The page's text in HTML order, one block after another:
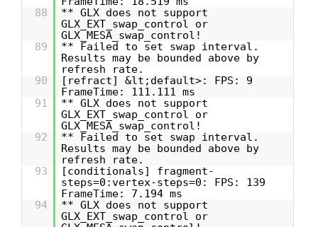
88
** GLX does not support
GLX_EXT_swap_control or
GLX_MESA_swap_control!
89
** Failed to set swap interval.
Results may be bounded above by
refresh rate.
90
[refract] &lt;default>: FPS: 9
FrameTime: 111.111 ms
91
** GLX does not support
GLX_EXT_swap_control or
GLX_MESA_swap_control!
92
** Failed to set swap interval.
Results may be bounded above by
refresh rate.
93
[conditionals] fragment-
steps=0:vertex-steps=0: FPS: 139
FrameTime: 7.194 ms
94
** GLX does not support
GLX_EXT_swap_control or